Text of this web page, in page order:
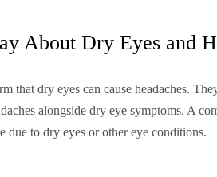
About Dry Eyes and
that dry eyes can cause headaches.
alongside dry eye symptoms. A
due to dry eyes or other eye conditions.